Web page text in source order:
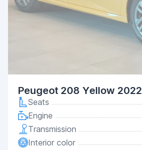
Peugeot 208 Yellow 2022
Seats
Engine
Transmission
Interior color